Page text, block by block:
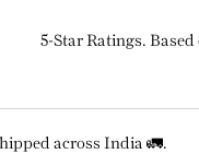
5-Star Ratings. Based
across India 🚛.